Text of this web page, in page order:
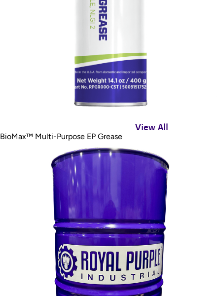
BioMax™ Multi-Purpose EP Grease
View All